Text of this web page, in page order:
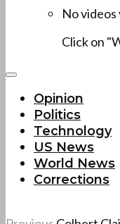
No videos
Click on
Opinion
Politics
Technology
US News
World News
Corrections